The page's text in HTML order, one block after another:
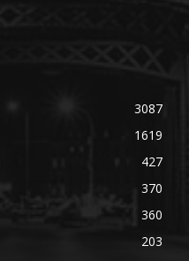
3087
1619
427
370
360
203